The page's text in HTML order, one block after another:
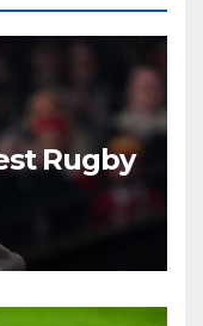
Rugby